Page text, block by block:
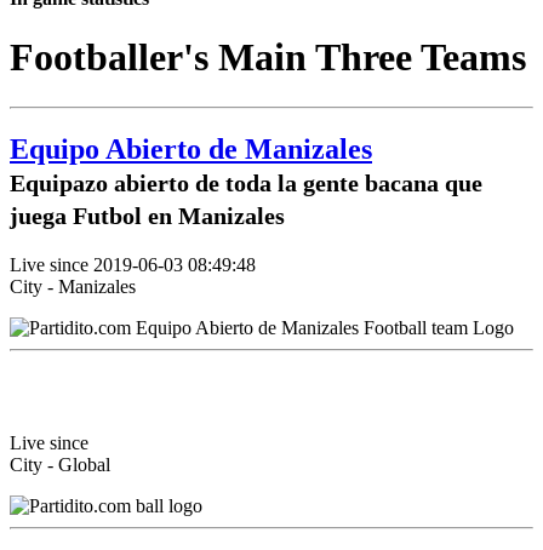
Footballer's Main Three Teams
Equipo Abierto de Manizales
Equipazo abierto de toda la gente bacana que
juega Futbol en Manizales
Live since 2019-06-03 08:49:48
City - Manizales
Live since
City - Global